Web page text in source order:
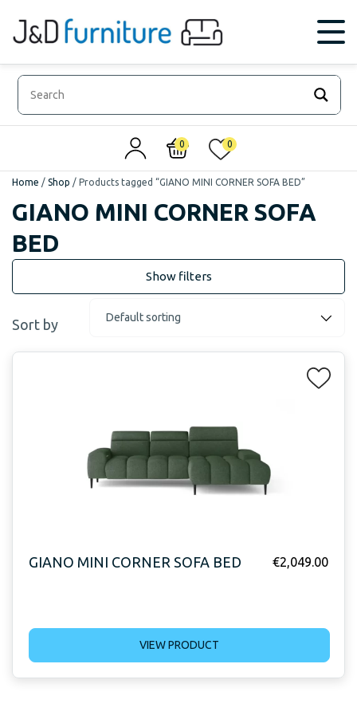
0 0
Home / Shop / Products tagged “GIANO MINI CORNER SOFA BED”
GIANO MINI CORNER SOFA
BED
Sort by
GIANO MINI CORNER SOFA BED €2,049.00
VIEW PRODUCT